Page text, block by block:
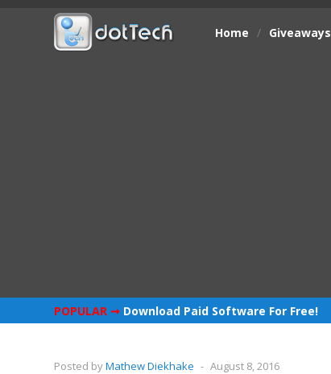
Home / Giveaways
POPULAR ➞ Download Paid Software For Free!
Posted byMathew Diekhake - August 8, 2016